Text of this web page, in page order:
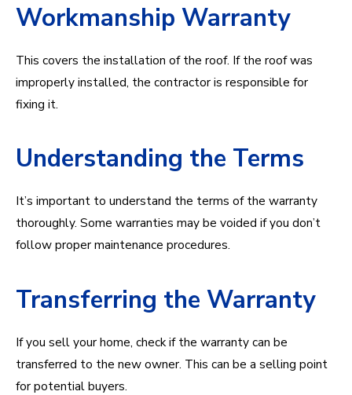
Workmanship Warranty
This covers the installation of the roof. If the roof was
improperly installed, the contractor is responsible for
fixing it.
Understanding the Terms
It’s important to understand the terms of the warranty
thoroughly. Some warranties may be voided if you don’t
follow proper maintenance procedures.
Transferring the Warranty
If you sell your home, check if the warranty can be
transferred to the new owner. This can be a selling point
for potential buyers.